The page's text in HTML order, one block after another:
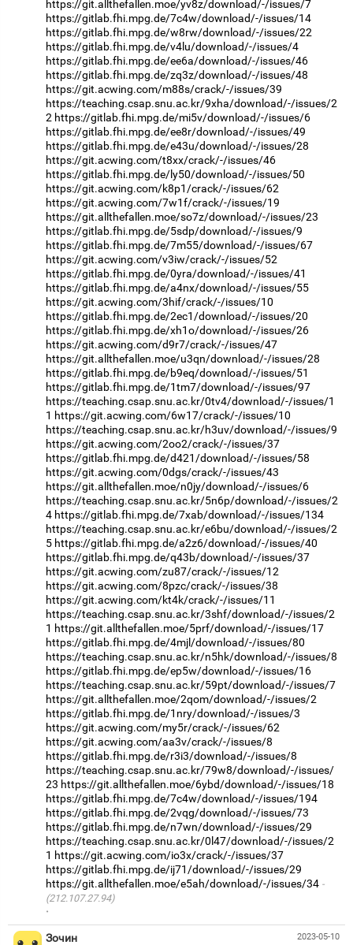
https://git.allthefallen.moe/yv8z/download/-/issues/7
https://gitlab.fhi.mpg.de/7c4w/download/-/issues/14
https://gitlab.fhi.mpg.de/w8rw/download/-/issues/22
https://gitlab.fhi.mpg.de/v4lu/download/-/issues/4
https://gitlab.fhi.mpg.de/ee6a/download/-/issues/46
https://gitlab.fhi.mpg.de/zq3z/download/-/issues/48
https://git.acwing.com/m88s/crack/-/issues/39
https://teaching.csap.snu.ac.kr/9xha/download/-/issues/2
2 https://gitlab.fhi.mpg.de/mi5v/download/-/issues/6
https://gitlab.fhi.mpg.de/ee8r/download/-/issues/49
https://gitlab.fhi.mpg.de/e43u/download/-/issues/28
https://git.acwing.com/t8xx/crack/-/issues/46
https://gitlab.fhi.mpg.de/ly50/download/-/issues/50
https://git.acwing.com/k8p1/crack/-/issues/62
https://git.acwing.com/7w1f/crack/-/issues/19
https://git.allthefallen.moe/so7z/download/-/issues/23
https://gitlab.fhi.mpg.de/5sdp/download/-/issues/9
https://gitlab.fhi.mpg.de/7m55/download/-/issues/67
https://git.acwing.com/v3iw/crack/-/issues/52
https://gitlab.fhi.mpg.de/0yra/download/-/issues/41
https://gitlab.fhi.mpg.de/a4nx/download/-/issues/55
https://git.acwing.com/3hif/crack/-/issues/10
https://gitlab.fhi.mpg.de/2ec1/download/-/issues/20
https://gitlab.fhi.mpg.de/xh1o/download/-/issues/26
https://git.acwing.com/d9r7/crack/-/issues/47
https://git.allthefallen.moe/u3qn/download/-/issues/28
https://gitlab.fhi.mpg.de/b9eq/download/-/issues/51
https://gitlab.fhi.mpg.de/1tm7/download/-/issues/97
https://teaching.csap.snu.ac.kr/0tv4/download/-/issues/1
1 https://git.acwing.com/6w17/crack/-/issues/10
https://teaching.csap.snu.ac.kr/h3uv/download/-/issues/9
https://git.acwing.com/2oo2/crack/-/issues/37
https://gitlab.fhi.mpg.de/d421/download/-/issues/58
https://git.acwing.com/0dgs/crack/-/issues/43
https://git.allthefallen.moe/n0jy/download/-/issues/6
https://teaching.csap.snu.ac.kr/5n6p/download/-/issues/2
4 https://gitlab.fhi.mpg.de/7xab/download/-/issues/134
https://teaching.csap.snu.ac.kr/e6bu/download/-/issues/2
5 https://gitlab.fhi.mpg.de/a2z6/download/-/issues/40
https://gitlab.fhi.mpg.de/q43b/download/-/issues/37
https://git.acwing.com/zu87/crack/-/issues/12
https://git.acwing.com/8pzc/crack/-/issues/38
https://git.acwing.com/kt4k/crack/-/issues/11
https://teaching.csap.snu.ac.kr/3shf/download/-/issues/2
1 https://git.allthefallen.moe/5prf/download/-/issues/17
https://gitlab.fhi.mpg.de/4mjl/download/-/issues/80
https://teaching.csap.snu.ac.kr/n5hk/download/-/issues/8
https://gitlab.fhi.mpg.de/ep5w/download/-/issues/16
https://teaching.csap.snu.ac.kr/59pt/download/-/issues/7
https://git.allthefallen.moe/2qom/download/-/issues/2
https://gitlab.fhi.mpg.de/1nry/download/-/issues/3
https://git.acwing.com/my5r/crack/-/issues/62
https://git.acwing.com/aa3v/crack/-/issues/8
https://gitlab.fhi.mpg.de/r3i3/download/-/issues/8
https://teaching.csap.snu.ac.kr/79w8/download/-/issues/
23 https://git.allthefallen.moe/6ybd/download/-/issues/18
https://gitlab.fhi.mpg.de/7c4w/download/-/issues/194
https://gitlab.fhi.mpg.de/2vqg/download/-/issues/73
https://gitlab.fhi.mpg.de/n7wn/download/-/issues/29
https://teaching.csap.snu.ac.kr/0l47/download/-/issues/2
1 https://git.acwing.com/io3x/crack/-/issues/37
https://gitlab.fhi.mpg.de/ij71/download/-/issues/29
https://git.allthefallen.moe/e5ah/download/-/issues/34
(212.107.27.94)
·
2023-05-10
Зочин